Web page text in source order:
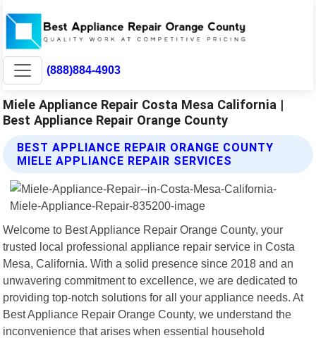
(888)884-4903
Miele Appliance Repair Costa Mesa California |
Best Appliance Repair Orange County
BEST APPLIANCE REPAIR ORANGE COUNTY
MIELE APPLIANCE REPAIR SERVICES
Welcome to Best Appliance Repair Orange County, your
trusted local professional appliance repair service in Costa
Mesa, California. With a solid presence since 2018 and an
unwavering commitment to excellence, we are dedicated to
providing top-notch solutions for all your appliance needs. At
Best Appliance Repair Orange County, we understand the
inconvenience that arises when essential household